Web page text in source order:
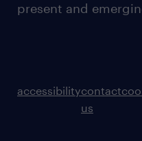
present and
accessibilitycontact
us